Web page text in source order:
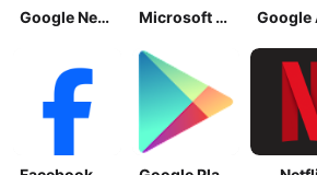
Google News - Daily Headlines Microsoft OneDrive